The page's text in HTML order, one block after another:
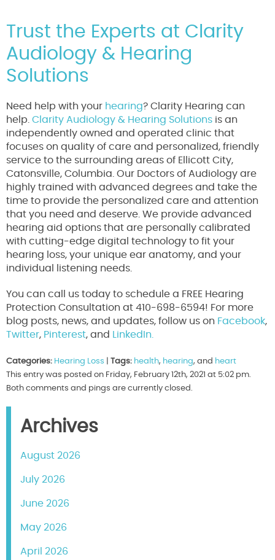
Trust the Experts at Clarity
Audiology & Hearing
Solutions
Need help with your hearing? Clarity Hearing can
help. Clarity Audiology & Hearing Solutions is an
independently owned and operated clinic that
focuses on quality of care and personalized, friendly
service to the surrounding areas of Ellicott City,
Catonsville, Columbia. Our Doctors of Audiology are
highly trained with advanced degrees and take the
time to provide the personalized care and attention
that you need and deserve. We provide advanced
hearing aid options that are personally calibrated
with cutting-edge digital technology to fit your
hearing loss, your unique ear anatomy, and your
individual listening needs.
You can call us today to schedule a FREE Hearing
Protection Consultation at 410-698-6594! For more
blog posts, news, and updates, follow us on Facebook,
Twitter, Pinterest, and LinkedIn.
Categories: Hearing Loss Tags: health, hearing, and heart
This entry was posted on Friday, February 12th, 2021 at 5:02 pm.
Both comments and pings are currently closed.
Archives
August 2026
July 2026
June 2026
May 2026
April 2026